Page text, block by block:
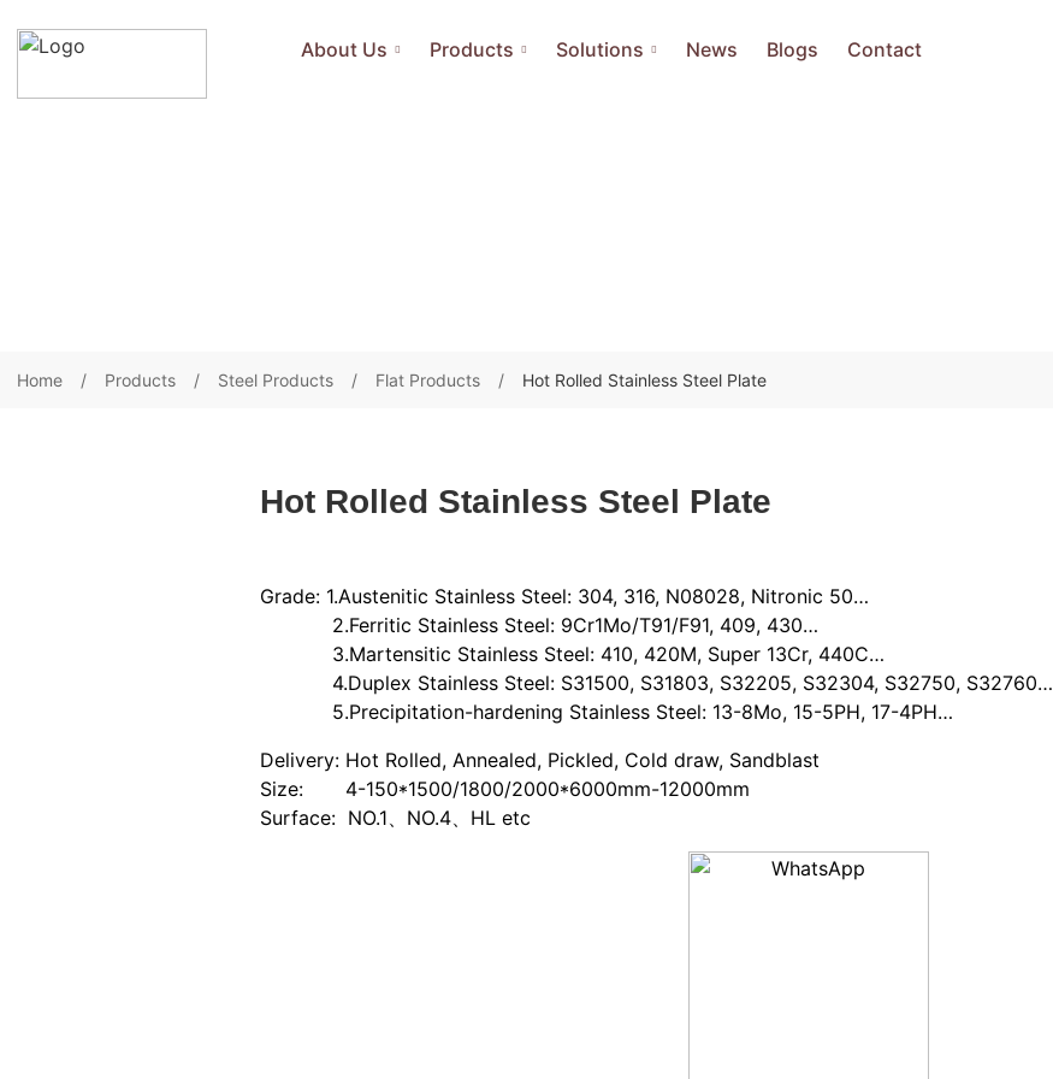
About Us Products Solutions News Blogs Contact
Home Products Steel Products Flat Products Hot Rolled Stainless Steel Plate
Hot Rolled Stainless Steel Plate
Grade: 1.Austenitic Stainless Steel: 304, 316, N08028, Nitronic 50…
2.Ferritic Stainless Steel: 9Cr1Mo/T91/F91, 409, 430…
3.Martensitic Stainless Steel: 410, 420M, Super 13Cr, 440C…
4.Duplex Stainless Steel: S31500, S31803, S32205, S32304, S32750, S32760…
5.Precipitation-hardening Stainless Steel: 13-8Mo, 15-5PH, 17-4PH…
Delivery: Hot Rolled, Annealed, Pickled, Cold draw, Sandblast
Size: 4-150*1500/1800/2000*6000mm-12000mm
Surface: NO.1、NO.4、HL etc